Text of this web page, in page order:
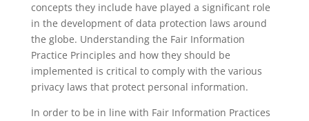
concepts they include have played a significant role
in the development of data protection laws around
the globe. Understanding the Fair Information
Practice Principles and how they should be
implemented is critical to comply with the various
privacy laws that protect personal information.
In order to be in line with Fair Information Practices